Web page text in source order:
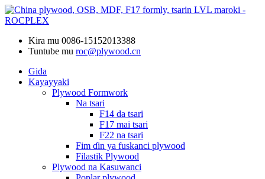
Kira mu 0086-15152013388
Tuntube mu roc@plywood.cn
Gida
Kayayyaki
Plywood Formwork
Na tsari
F14 da tsari
F17 mai tsari
F22 na tsari
Fim ɗin ya fuskanci plywood
Filastik Plywood
Plywood na Kasuwanci